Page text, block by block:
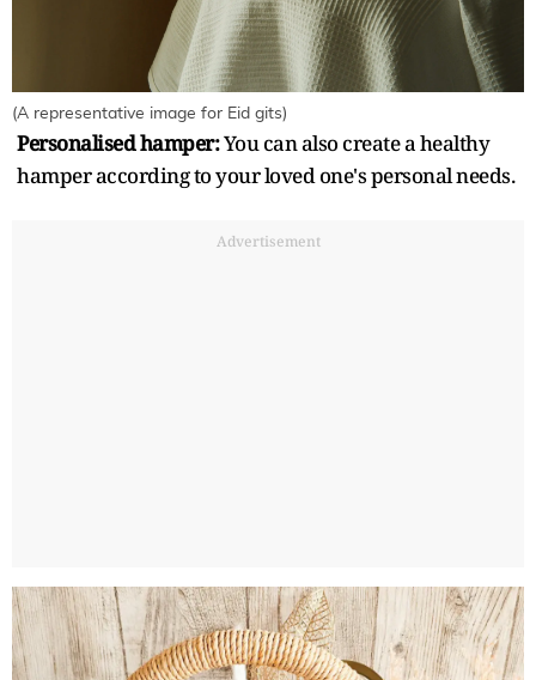
(A representative image for Eid gits)
Personalised hamper:You can also create a healthy
hamper according to your loved one's personal needs.
Advertisement